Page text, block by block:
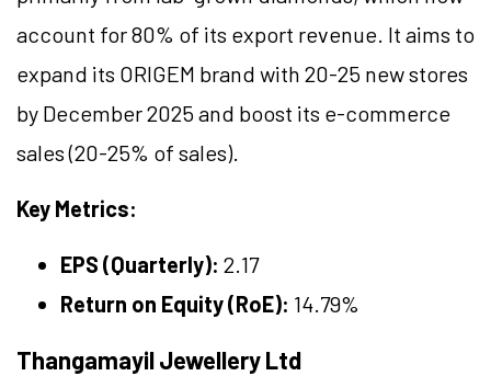
account for 80% of its export revenue. It aims to
expand its ORIGEM brand with 20-25 new stores
by December 2025 and boost its e-commerce
sales (20-25% of sales).
Key Metrics:
EPS (Quarterly): 2.17
Return on Equity (RoE): 14.79%
Thangamayil Jewellery Ltd